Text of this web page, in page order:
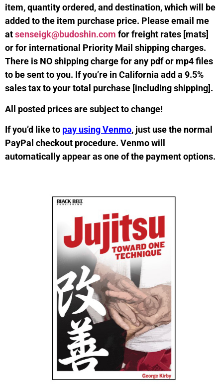
item, quantity ordered, and destination, which will be
added to the item purchase price. Please email me
atsenseigk@budoshin.com for freight rates [mats]
or for international Priority Mail shipping charges.
There is NO shipping charge for any pdf or mp4 files
to be sent to you. If you’re in California add a 9.5%
sales tax to your total purchase [including shipping].
All posted prices are subject to change!
If you’d like to pay using Venmo, just use the normal
PayPal checkout procedure. Venmo will
automatically appear as one of the payment options.